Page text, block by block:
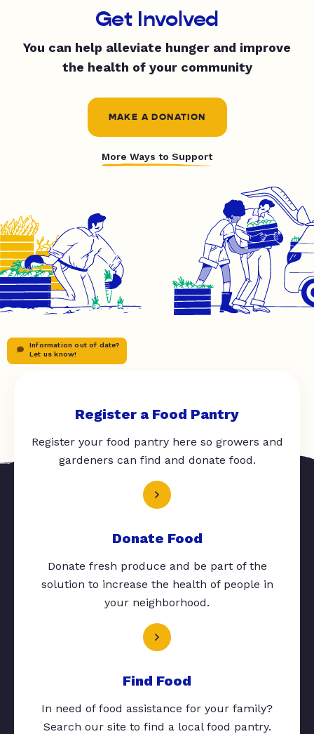
Get Involved
You can help alleviate hunger and improve
the health of your community
MAKE A DONATION
More Ways to Support
Information out of date?
Let us know!
Register a Food Pantry
Register your food pantry here so growers and
gardeners can find and donate food.
Donate Food
Donate fresh produce and be part of the
solution to increase the health of people in
your neighborhood.
Find Food
In need of food assistance for your family?
Search our site to find a local food pantry.